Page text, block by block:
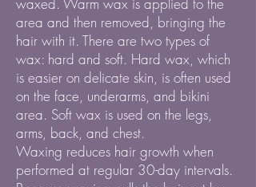
area and then removed, bringing the
hair with it. There are two types of
wax: hard and soft. Hard wax, which
is easier on delicate skin, is often used
on the face, underarms, and bikini
area. Soft wax is used on the legs,
arms, back, and chest.
Waxing reduces hair growth when
performed at regular 30-day intervals.